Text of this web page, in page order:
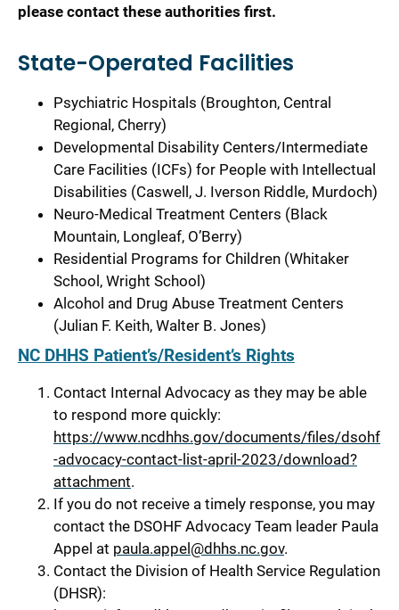
please contact these authorities first.
State-Operated Facilities
Psychiatric Hospitals (Broughton, Central
Regional, Cherry)
Developmental Disability Centers/Intermediate
Care Facilities (ICFs) for People with Intellectual
Disabilities (Caswell, J. Iverson Riddle, Murdoch)
Neuro-Medical Treatment Centers (Black
Mountain, Longleaf, O’Berry)
Residential Programs for Children (Whitaker
School, Wright School)
Alcohol and Drug Abuse Treatment Centers
(Julian F. Keith, Walter B. Jones)
NC DHHS Patient’s/Resident’s Rights
Contact Internal Advocacy as they may be able
to respond more quickly:
https://www.ncdhhs.gov/documents/files/dsohf
-advocacy-contact-list-april-2023/download?
attachment.
If you do not receive a timely response, you may
contact the DSOHF Advocacy Team leader Paula
Appel at paula.appel@dhhs.nc.gov.
Contact the Division of Health Service Regulation
(DHSR):